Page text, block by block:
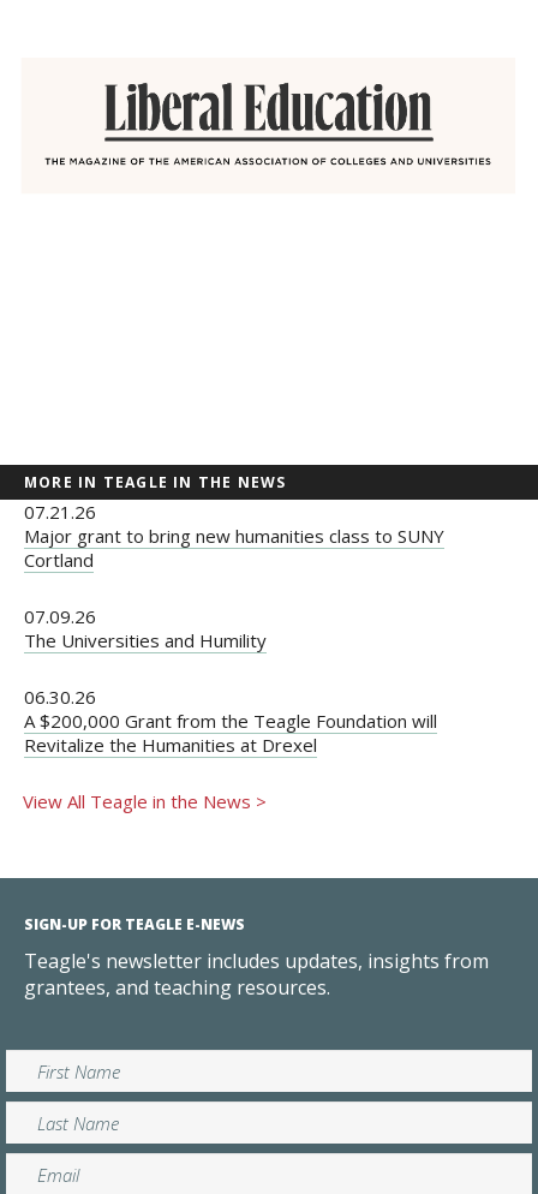
MORE IN TEAGLE IN THE NEWS
07.21.26
Major grant to bring new humanities class to SUNY
Cortland
07.09.26
The Universities and Humility
06.30.26
A $200,000 Grant from the Teagle Foundation will
Revitalize the Humanities at Drexel
View All Teagle in the News >
SIGN-UP FOR TEAGLE E-NEWS
Teagle's newsletter includes updates, insights from
grantees, and teaching resources.